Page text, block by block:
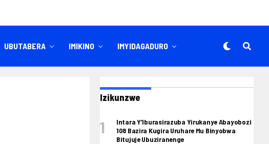
UBUTABERA IMIKINO IMYIDAGADURO
Izikunzwe
Intara Y’Iburasirazuba Yirukanye Abayobozi
108 Bazira Kugira Uruhare Mu Binyobwa
Bitujuje Ubuziranenge